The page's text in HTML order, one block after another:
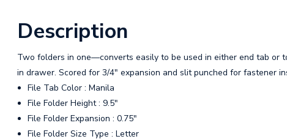
Description
Two folders in one—converts easily to be used in either end tab or
in drawer. Scored for 3/4" expansion and slit punched for fastener
File Tab Color : Manila
File Folder Height : 9.5"
File Folder Expansion : 0.75"
File Folder Size Type : Letter